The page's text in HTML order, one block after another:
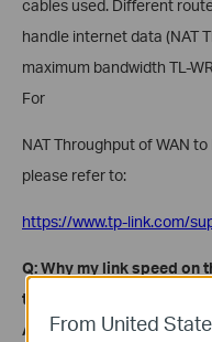
cables used. Different
handle internet data (NAT
maximum bandwidth TL-
For
NAT Throughput of WAN
please refer to:
https://www.tp-link.com/
Q: Why my link speed on
the router says it is 300
A:
Different wireless
From United